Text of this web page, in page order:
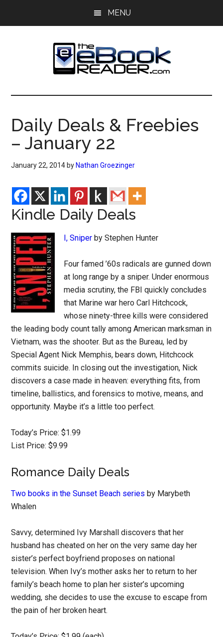
MENU
The
eBook
Reader
eBook
Blog
Daily Deals & Freebies
– January 22
January 22, 2014 by Nathan Groezinger
Kindle Daily Deals
I, Sniper by Stephen Hunter
Four famed ’60s radicals are gunned down
at long range by a sniper. Under enormous
media scrutiny, the FBI quickly concludes
that Marine war hero Carl Hitchcock,
whose ninety-three kills were considered
the leading body count tally among American marksman in
Vietnam, was the shooter. But as the Bureau, led by
Special Agent Nick Memphis, bears down, Hitchcock
commits suicide. In closing out the investigation, Nick
discovers a case made in heaven: everything fits, from
timeline, ballistics, and forensics to motive, means, and
opportunity. Maybe it’s a little too perfect.
Today’s Price: $1.99
List Price: $9.99
Romance Daily Deals
Two books in the Sunset Beach series by Marybeth
Whalen
Savvy, determined Ivy Marshall discovers that her
husband has cheated on her on the very same day her
sister’s perfect boyfriend proposes on national
television. When Ivy’s mother asks her to return to her
family’s beach home to plan her sister’s upcoming
wedding, she decides to use the excuse to escape from
the pain of her broken heart.